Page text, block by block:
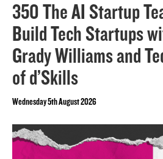
350 The AI Startup
Build Tech Startups
Grady Williams and
of d’Skills
Wednesday 5th August 2026